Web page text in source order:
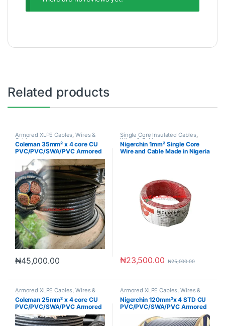
Related products
Armored XLPE Cables,Wires &
Cables
Coleman 35mm² x 4 core CU
PVC/PVC/SWA/PVC Armored
₦45,000.00
Single Core Insulated Cables,
Wires & Cables
Nigerchin 1mm² Single Core
Wire and Cable Made in Nigeria
₦23,500.00 ₦25,000.00
Armored XLPE Cables,Wires &
Cables
Coleman 25mm² x 4 core CU
PVC/PVC/SWA/PVC Armored
Cable
Armored XLPE Cables,Wires &
Cables
Nigerchin 120mm²x 4 STD CU
PVC/PVC/SWA/PVC Armored